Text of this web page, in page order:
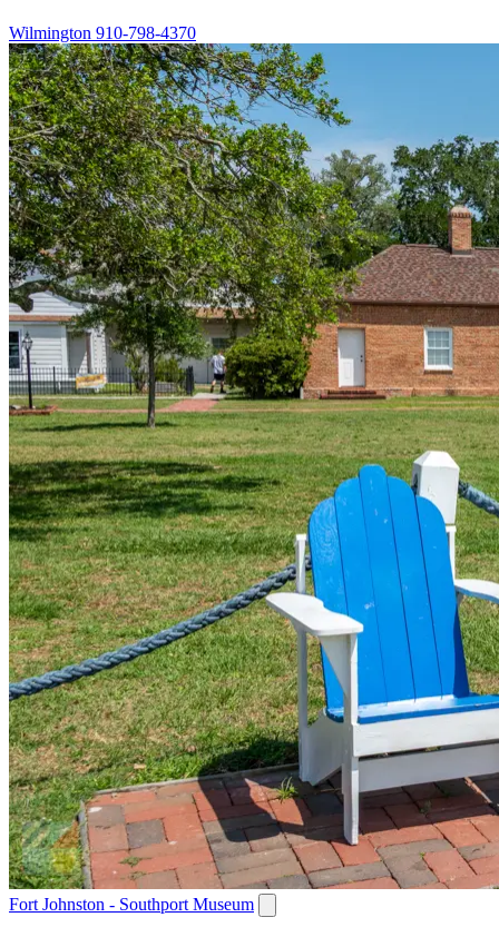
Wilmington 910-798-4370
Fort Johnston - Southport Museum